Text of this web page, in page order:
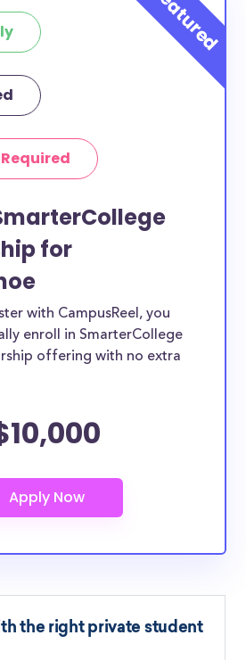
Required
for
with CampusReel, you
enroll in SmarterCollege
offering with no extra